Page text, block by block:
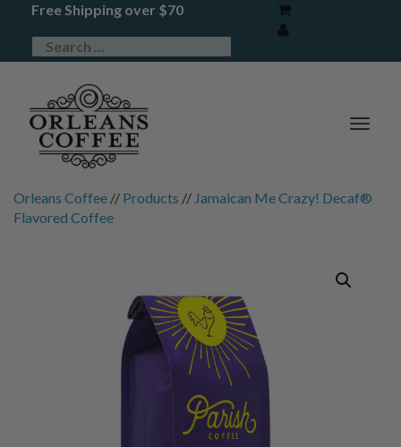
Free Shipping over $70
Orleans Coffee // Products // Jamaican Me Crazy! Decaf®
Flavored Coffee